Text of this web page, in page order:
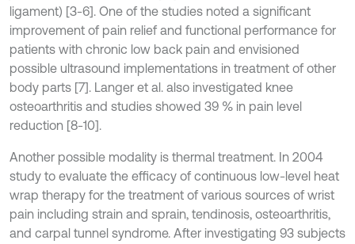
ligament) [3-6]. One of the studies noted a significant
improvement of pain relief and functional performance for
patients with chronic low back pain and envisioned
possible ultrasound implementations in treatment of other
body parts [7]. Langer et al. also investigated knee
osteoarthritis and studies showed 39 % in pain level
reduction [8-10].
Another possible modality is thermal treatment. In 2004
study to evaluate the efficacy of continuous low-level heat
wrap therapy for the treatment of various sources of wrist
pain including strain and sprain, tendinosis, osteoarthritis,
and carpal tunnel syndrome. After investigating 93 subjects